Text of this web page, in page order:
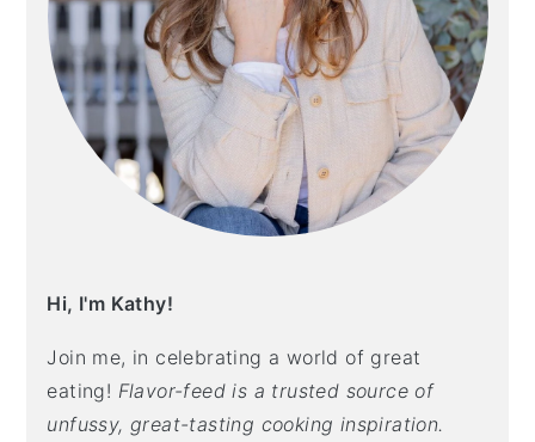
Hi, I'm Kathy!
Join me, in celebrating a world of great
eating! Flavor-feed is a trusted source of
unfussy, great-tasting cooking inspiration.